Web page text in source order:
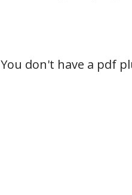
You don't have a pdf